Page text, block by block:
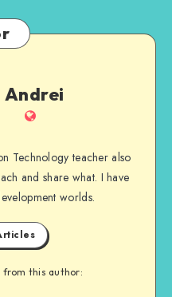
Andrei
Website
Technology teacher also
and share what. I have
worlds.
from this author: